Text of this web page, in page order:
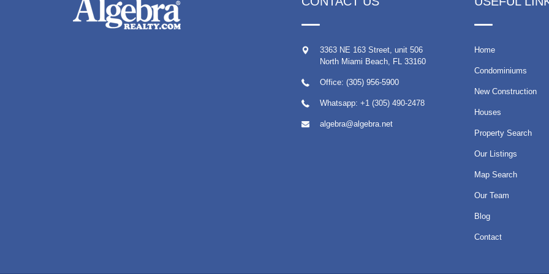
3363 NE 163 Street, unit 506
North Miami Beach, FL 33160
Office: (305) 956-5900
Whatsapp: +1 (305) 490-2478
algebra@algebra.net
Home
Condominiums
New Construction
Houses
Property Search
Our Listings
Map Search
Our Team
Blog
Contact